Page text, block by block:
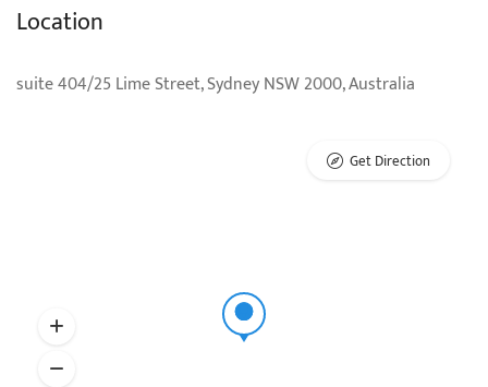
Location
suite 404/25 Lime Street, Sydney NSW 2000, Australia
Get Direction